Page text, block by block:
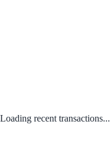
Loading recent transactions...